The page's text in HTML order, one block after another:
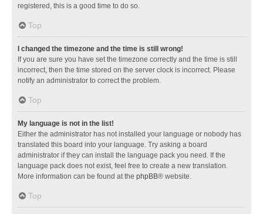
registered, this is a good time to do so.
Top
I changed the timezone and the time is still wrong!
If you are sure you have set the timezone correctly and the time is still
incorrect, then the time stored on the server clock is incorrect. Please
notify an administrator to correct the problem.
Top
My language is not in the list!
Either the administrator has not installed your language or nobody has
translated this board into your language. Try asking a board
administrator if they can install the language pack you need. If the
language pack does not exist, feel free to create a new translation.
More information can be found at the phpBB® website.
Top